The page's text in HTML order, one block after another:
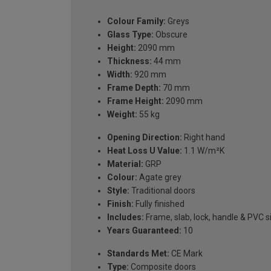
Colour Family: Greys
Glass Type: Obscure
Height: 2090 mm
Thickness: 44 mm
Width: 920 mm
Frame Depth: 70 mm
Frame Height: 2090 mm
Weight: 55 kg
Opening Direction: Right hand
Heat Loss U Value: 1.1 W/m²K
Material: GRP
Colour: Agate grey
Style: Traditional doors
Finish: Fully finished
Includes: Frame, slab, lock, handle & PVC
Years Guaranteed: 10
Standards Met: CE Mark
Type: Composite doors